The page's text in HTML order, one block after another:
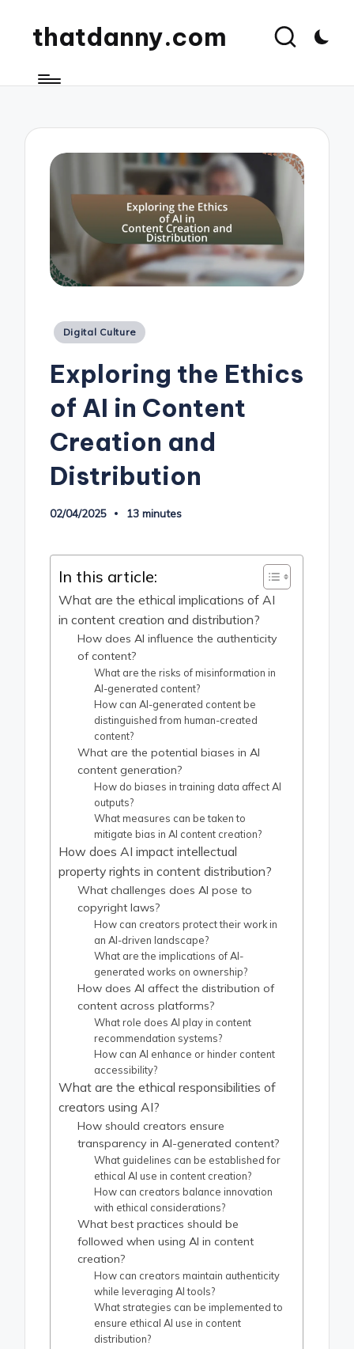
thatdanny.com
Posted
Digital Culture
Exploring the Ethics
of AI in Content
Creation and
Distribution
02/04/2025 13 minutes
In this article:
What are the ethical implications of AI
in content creation and distribution?
How does AI influence the authenticity
of content?
What are the risks of misinformation in
AI-generated content?
How can AI-generated content be
distinguished from human-created
content?
What are the potential biases in AI
content generation?
How do biases in training data affect AI
outputs?
What measures can be taken to
mitigate bias in AI content creation?
How does AI impact intellectual
property rights in content distribution?
What challenges does AI pose to
copyright laws?
How can creators protect their work in
an AI-driven landscape?
What are the implications of AI-
generated works on ownership?
How does AI affect the distribution of
content across platforms?
What role does AI play in content
recommendation systems?
How can AI enhance or hinder content
accessibility?
What are the ethical responsibilities of
creators using AI?
How should creators ensure
transparency in AI-generated content?
What guidelines can be established for
ethical AI use in content creation?
How can creators balance innovation
with ethical considerations?
What best practices should be
followed when using AI in content
creation?
How can creators maintain authenticity
while leveraging AI tools?
What strategies can be implemented to
ensure ethical AI use in content
distribution?